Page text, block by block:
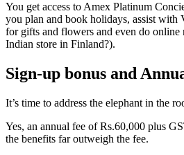
You get access to Amex Platinum
you plan and book holidays, assist with
for gifts and flowers and even do online
Indian store in Finland?).
Sign-up bonus and
It’s time to address the elephant in the
Yes, an annual fee of Rs.60,000 plus
the benefits far outweigh the fee.